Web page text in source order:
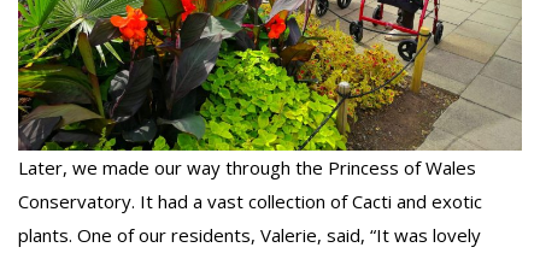
Later, we made our way through the Princess of Wales
Conservatory. It had a vast collection of Cacti and exotic
plants. One of our residents, Valerie, said, “It was lovely